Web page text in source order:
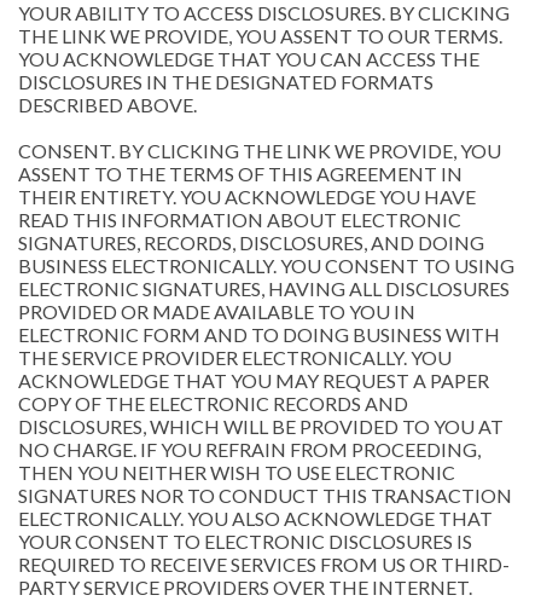
YOUR ABILITY TO ACCESS DISCLOSURES. BY CLICKING
THE LINK WE PROVIDE, YOU ASSENT TO OUR TERMS.
YOU ACKNOWLEDGE THAT YOU CAN ACCESS THE
DISCLOSURES IN THE DESIGNATED FORMATS
DESCRIBED ABOVE.
CONSENT. BY CLICKING THE LINK WE PROVIDE, YOU
ASSENT TO THE TERMS OF THIS AGREEMENT IN
THEIR ENTIRETY. YOU ACKNOWLEDGE YOU HAVE
READ THIS INFORMATION ABOUT ELECTRONIC
SIGNATURES, RECORDS, DISCLOSURES, AND DOING
BUSINESS ELECTRONICALLY. YOU CONSENT TO USING
ELECTRONIC SIGNATURES, HAVING ALL DISCLOSURES
PROVIDED OR MADE AVAILABLE TO YOU IN
ELECTRONIC FORM AND TO DOING BUSINESS WITH
THE SERVICE PROVIDER ELECTRONICALLY. YOU
ACKNOWLEDGE THAT YOU MAY REQUEST A PAPER
COPY OF THE ELECTRONIC RECORDS AND
DISCLOSURES, WHICH WILL BE PROVIDED TO YOU AT
NO CHARGE. IF YOU REFRAIN FROM PROCEEDING,
THEN YOU NEITHER WISH TO USE ELECTRONIC
SIGNATURES NOR TO CONDUCT THIS TRANSACTION
ELECTRONICALLY. YOU ALSO ACKNOWLEDGE THAT
YOUR CONSENT TO ELECTRONIC DISCLOSURES IS
REQUIRED TO RECEIVE SERVICES FROM US OR THIRD-
PARTY SERVICE PROVIDERS OVER THE INTERNET.